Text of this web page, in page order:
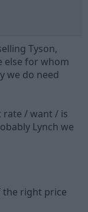
Tyson,
else for whom
we do need
rate / want / is
Lynch we
the right price